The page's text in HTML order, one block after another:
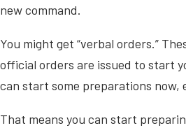
new command.
You might get “verbal orders.”
official orders are issued to start
can start some preparations
That means you can start